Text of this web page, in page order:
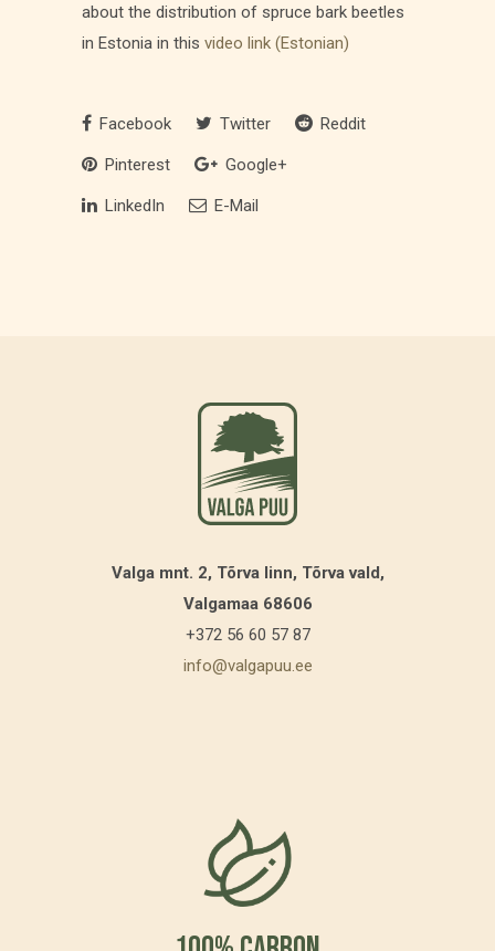
about the distribution of spruce bark beetles
in Estonia in this video link (Estonian)
Facebook Twitter Reddit
Pinterest Google+
LinkedIn E-Mail
Valga mnt. 2, Tõrva linn, Tõrva vald,
Valgamaa 68606
+372 56 60 57 87
info@valgapuu.ee